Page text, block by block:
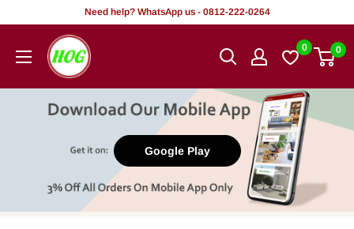
content
Need help? WhatsApp us - 0812-222-0264
HOG
-
Office.
0 0
Google Play